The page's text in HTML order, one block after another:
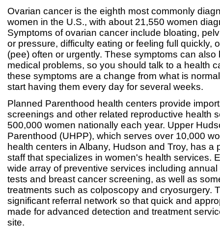
Ovarian cancer is the eighth most commonly
women in the U.S., with about 21,550 women
Symptoms of ovarian cancer include bloating,
or pressure, difficulty eating or feeling full quickly,
(pee) often or urgently. These symptoms can also
medical problems, so you should talk to a health
these symptoms are a change from what is
start having them every day for several weeks.
Planned Parenthood health centers provide
screenings and other related reproductive health
500,000 women nationally each year. Upper
Parenthood (UHPP), which serves over 10,000
health centers in Albany, Hudson and Troy, has a
staff that specializes in women's health services.
wide array of preventive services including
tests and breast cancer screening, as well as
treatments such as colposcopy and cryosurgery.
significant referral network so that quick and
made for advanced detection and treatment
site.